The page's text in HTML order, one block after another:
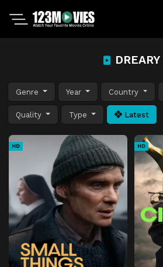
DREARY
Genre Year Country
Quality Type Latest
HD HD